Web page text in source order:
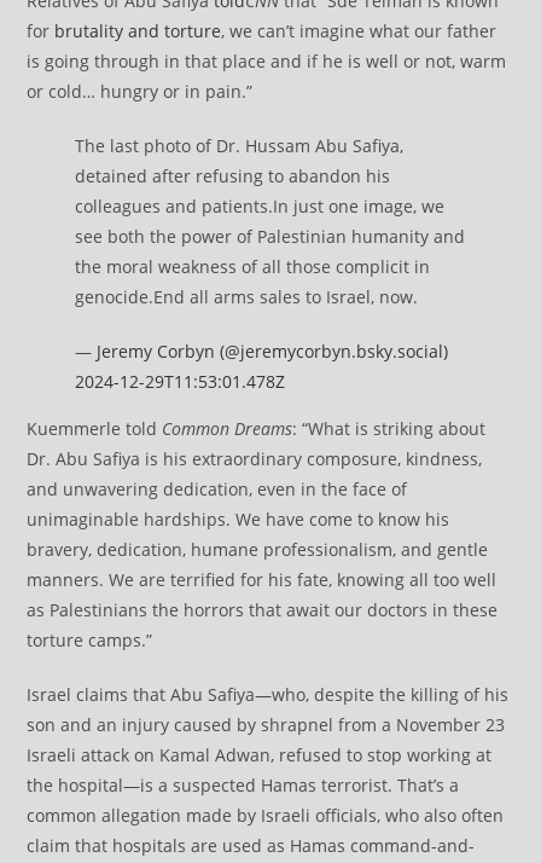
for brutality and torture, we can’t imagine what our father
is going through in that place and if he is well or not, warm
or cold… hungry or in pain.”
The last photo of Dr. Hussam Abu Safiya,
detained after refusing to abandon his
colleagues and patients.In just one image, we
see both the power of Palestinian humanity and
the moral weakness of all those complicit in
genocide.End all arms sales to Israel, now.
— Jeremy Corbyn (@jeremycorbyn.bsky.social)
2024-12-29T11:53:01.478Z
Kuemmerle told Common Dreams: “What is striking about
Dr. Abu Safiya is his extraordinary composure, kindness,
and unwavering dedication, even in the face of
unimaginable hardships. We have come to know his
bravery, dedication, humane professionalism, and gentle
manners. We are terrified for his fate, knowing all too well
as Palestinians the horrors that await our doctors in these
torture camps.”
Israel claims that Abu Safiya—who, despite the killing of his
son and an injury caused by shrapnel from a November 23
Israeli attack on Kamal Adwan, refused to stop working at
the hospital—is a suspected Hamas terrorist. That’s a
common allegation made by Israeli officials, who also often
claim that hospitals are used as Hamas command-and-